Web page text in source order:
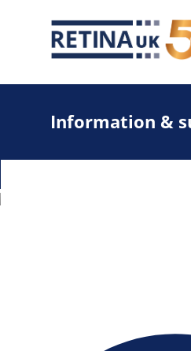
Information &